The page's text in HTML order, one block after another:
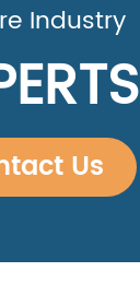
Industry
Us